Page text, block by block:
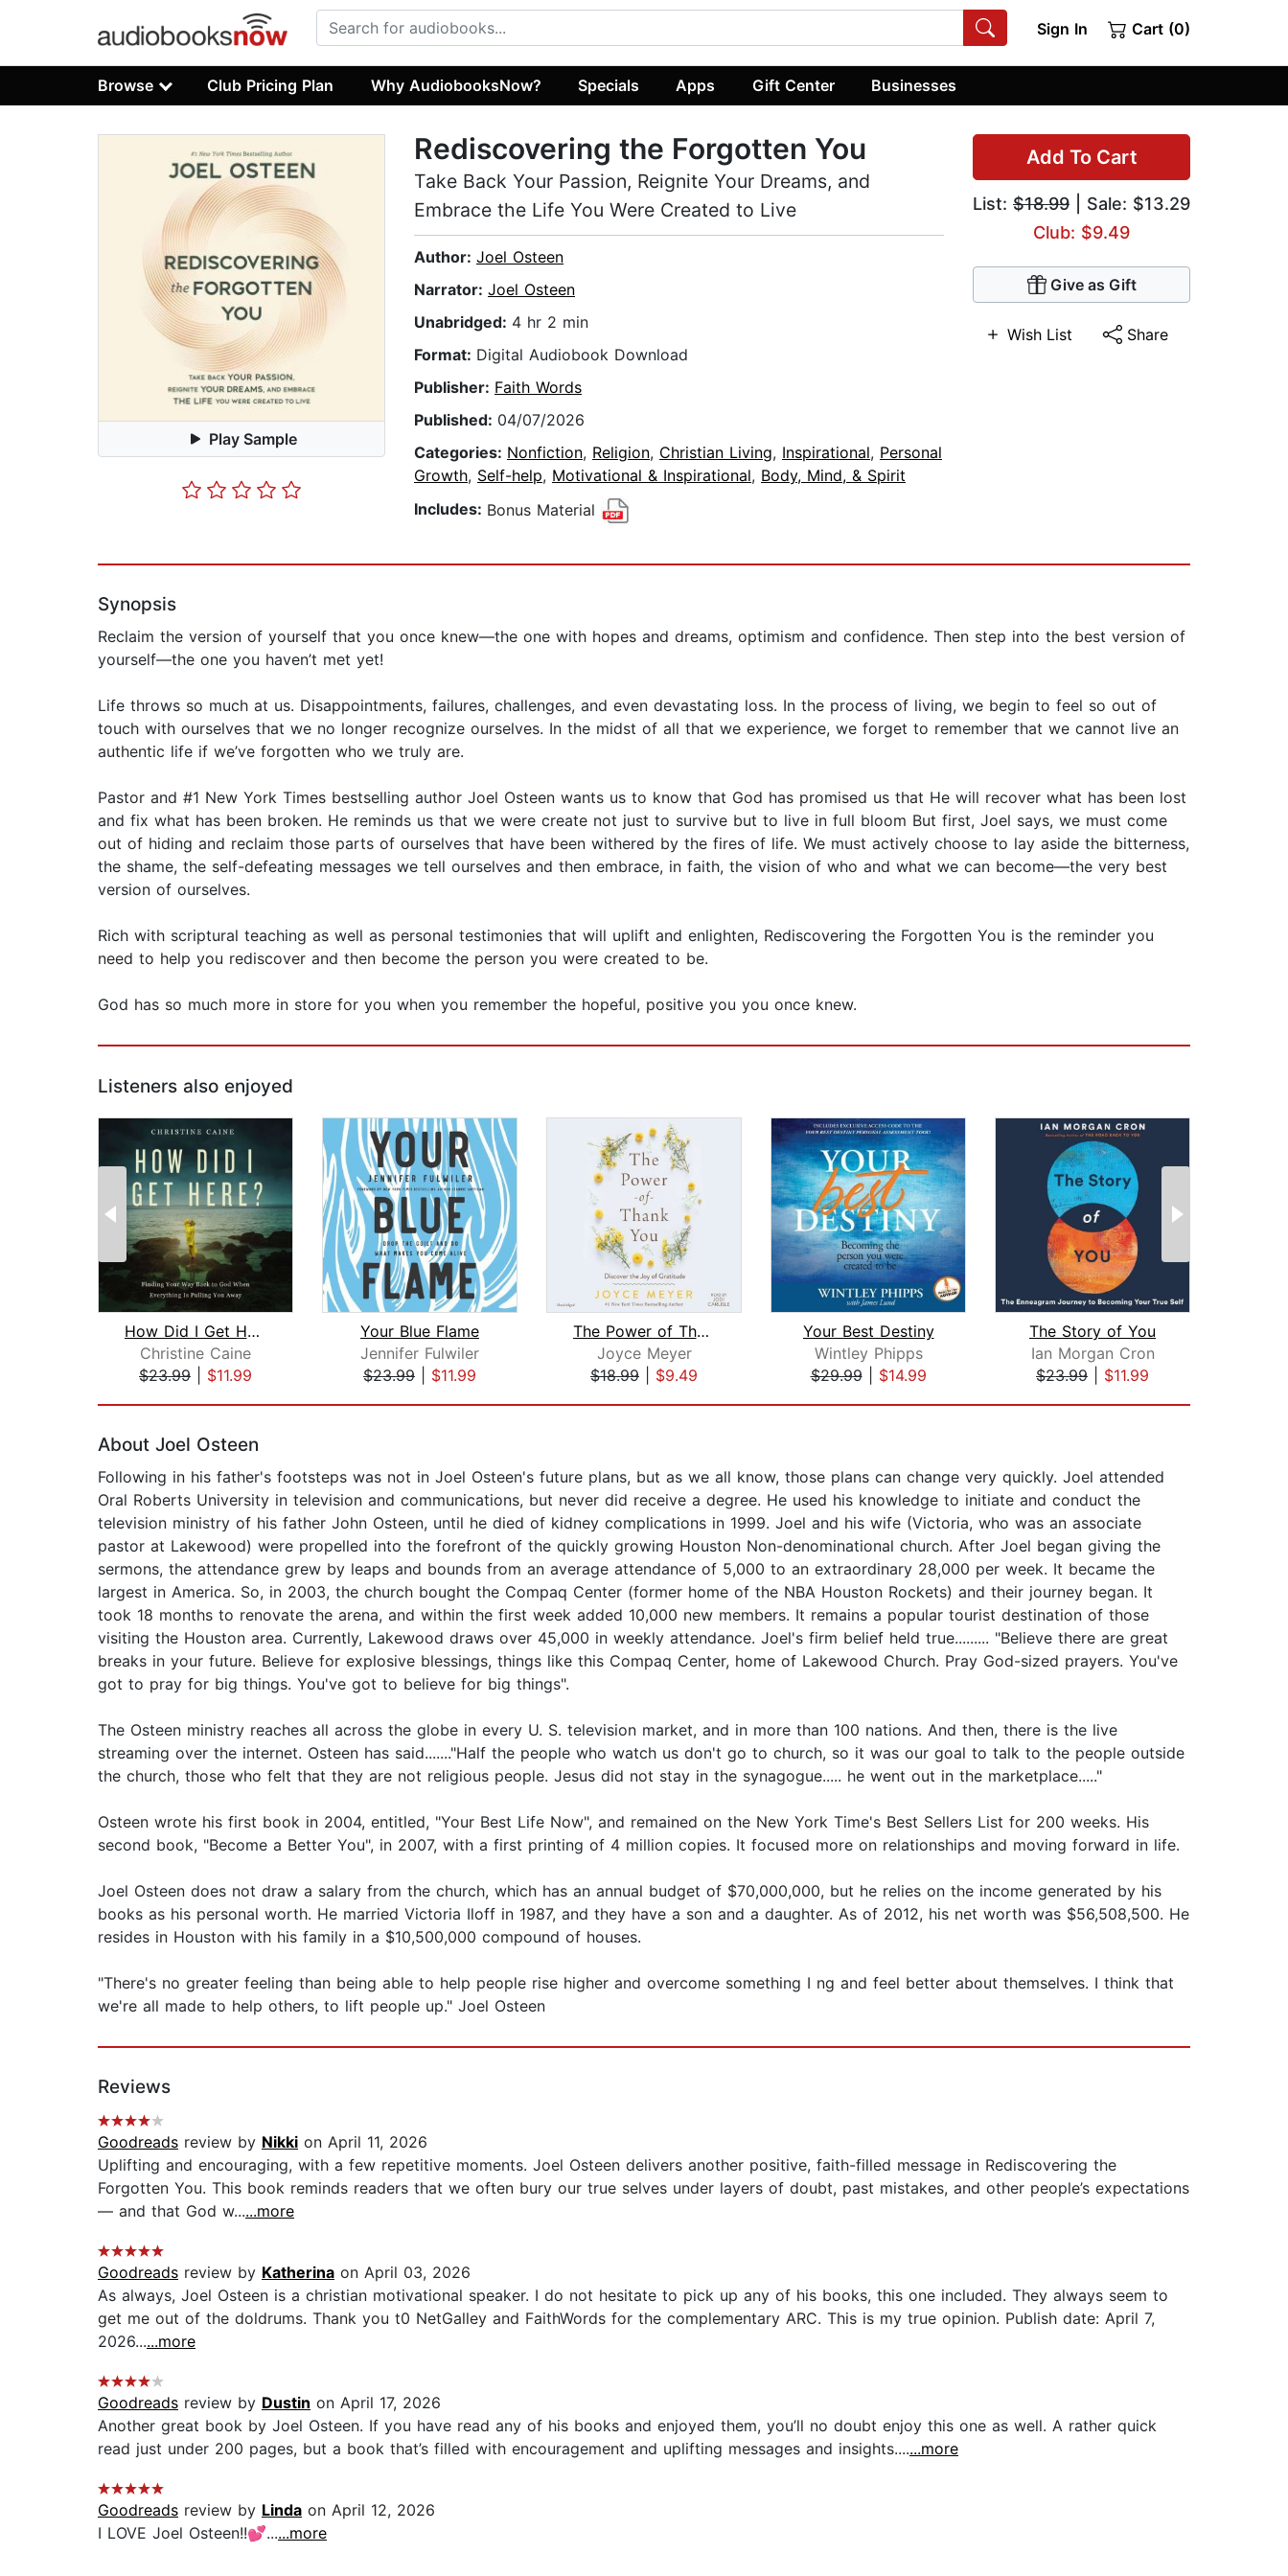
Sign In Cart (0)
Browse Club Pricing Plan Why AudiobooksNow? Specials Apps Gift Center Businesses
Play Sample
Add To Cart
List: $18.99 | Sale: $13.29
Club: $9.49
Give as Gift
Wish List Share
Rediscovering the Forgotten You
Take Back Your Passion, Reignite Your Dreams, and
Embrace the Life You Were Created to Live
Author: Joel Osteen
Narrator: Joel Osteen
Unabridged: 4 hr 2 min
Format: Digital Audiobook Download
Publisher: Faith Words
Published: 04/07/2026
Categories: Nonfiction, Religion, Christian Living, Inspirational, Personal
Growth, Self-help, Motivational & Inspirational, Body, Mind, & Spirit
Includes: Bonus Material
Synopsis
Reclaim the version of yourself that you once knew—the one with hopes and dreams, optimism and confidence. Then step into the best version of
yourself—the one you haven’t met yet!
Life throws so much at us. Disappointments, failures, challenges, and even devastating loss. In the process of living, we begin to feel so out of
touch with ourselves that we no longer recognize ourselves. In the midst of all that we experience, we forget to remember that we cannot live an
authentic life if we’ve forgotten who we truly are.
Pastor and #1 New York Times bestselling author Joel Osteen wants us to know that God has promised us that He will recover what has been lost
and fix what has been broken. He reminds us that we were create not just to survive but to live in full bloom But first, Joel says, we must come
out of hiding and reclaim those parts of ourselves that have been withered by the fires of life. We must actively choose to lay aside the bitterness,
the shame, the self-defeating messages we tell ourselves and then embrace, in faith, the vision of who and what we can become—the very best
version of ourselves.
Rich with scriptural teaching as well as personal testimonies that will uplift and enlighten, Rediscovering the Forgotten You is the reminder you
need to help you rediscover and then become the person you were created to be.
God has so much more in store for you when you remember the hopeful, positive you you once knew.
Listeners also enjoyed
How Did I Get Here?
Christine Caine
$23.99
$11.99
Your Blue Flame
Jennifer Fulwiler
$23.99
$11.99
The Power of Thank You
Joyce Meyer
$18.99
$9.49
Your Best Destiny
Wintley Phipps
$29.99| $14.99
The Story of You
Ian Morgan Cron
$23.99
$11.99
About Joel Osteen
Following in his father's footsteps was not in Joel Osteen's future plans, but as we all know, those plans can change very quickly. Joel attended
Oral Roberts University in television and communications, but never did receive a degree. He used his knowledge to initiate and conduct the
television ministry of his father John Osteen, until he died of kidney complications in 1999. Joel and his wife (Victoria, who was an associate
pastor at Lakewood) were propelled into the forefront of the quickly growing Houston Non-denominational church. After Joel began giving the
sermons, the attendance grew by leaps and bounds from an average attendance of 5,000 to an extraordinary 28,000 per week. It became the
largest in America. So, in 2003, the church bought the Compaq Center (former home of the NBA Houston Rockets) and their journey began. It
took 18 months to renovate the arena, and within the first week added 10,000 new members. It remains a popular tourist destination of those
visiting the Houston area. Currently, Lakewood draws over 45,000 in weekly attendance. Joel's firm belief held true......... "Believe there are great
breaks in your future. Believe for explosive blessings, things like this Compaq Center, home of Lakewood Church. Pray God-sized prayers. You've
got to pray for big things. You've got to believe for big things".
The Osteen ministry reaches all across the globe in every U. S. television market, and in more than 100 nations. And then, there is the live
streaming over the internet. Osteen has said......."Half the people who watch us don't go to church, so it was our goal to talk to the people outside
the church, those who felt that they are not religious people. Jesus did not stay in the synagogue..... he went out in the marketplace....."
Osteen wrote his first book in 2004, entitled, "Your Best Life Now", and remained on the New York Time's Best Sellers List for 200 weeks. His
second book, "Become a Better You", in 2007, with a first printing of 4 million copies. It focused more on relationships and moving forward in life.
Joel Osteen does not draw a salary from the church, which has an annual budget of $70,000,000, but he relies on the income generated by his
books as his personal worth. He married Victoria Iloff in 1987, and they have a son and a daughter. As of 2012, his net worth was $56,508,500. He
resides in Houston with his family in a $10,500,000 compound of houses.
"There's no greater feeling than being able to help people rise higher and overcome something I ng and feel better about themselves. I think that
we're all made to help others, to lift people up." Joel Osteen
Reviews
Goodreads review by Nikki on April 11, 2026
Uplifting and encouraging, with a few repetitive moments. Joel Osteen delivers another positive, faith-filled message in Rediscovering the
Forgotten You. This book reminds readers that we often bury our true selves under layers of doubt, past mistakes, and other people’s expectations
— and that God w......more
Goodreads review by Katherina on April 03, 2026
As always, Joel Osteen is a christian motivational speaker. I do not hesitate to pick up any of his books, this one included. They always seem to
get me out of the doldrums. Thank you t0 NetGalley and FaithWords for the complementary ARC. This is my true opinion. Publish date: April 7,
2026......more
Goodreads review by Dustin on April 17, 2026
Another great book by Joel Osteen. If you have read any of his books and enjoyed them, you’ll no doubt enjoy this one as well. A rather quick
read just under 200 pages, but a book that’s filled with encouragement and uplifting messages and insights.......more
Goodreads review by Linda on April 12, 2026
I LOVE Joel Osteen!!💕......more